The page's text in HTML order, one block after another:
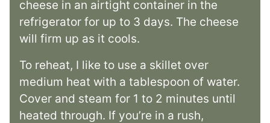
cheese in an airtight container in the
refrigerator for up to 3 days. The cheese
will firm up as it cools.
To reheat, I like to use a skillet over
medium heat with a tablespoon of water.
Cover and steam for 1 to 2 minutes until
heated through. If you’re in a rush,